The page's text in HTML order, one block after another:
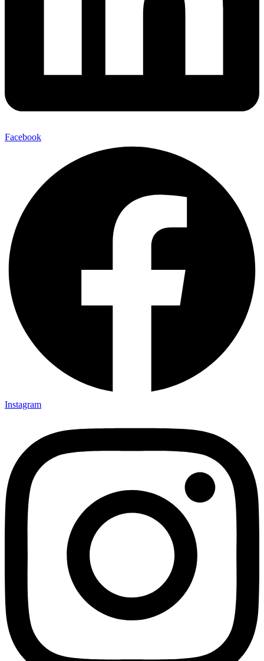
Facebook
Instagram